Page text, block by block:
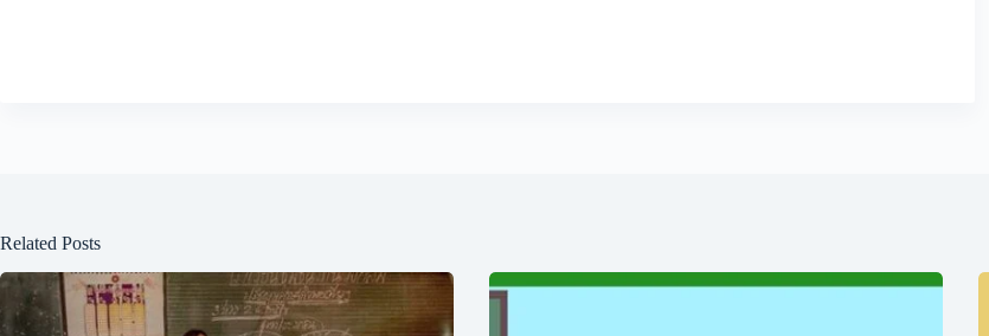
Related Posts